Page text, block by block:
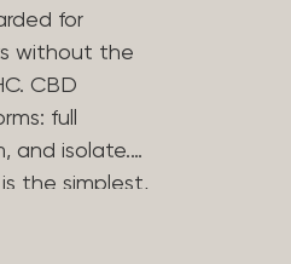
for
without the
CBD
full
and isolate.
the simplest,
what makes
What Is